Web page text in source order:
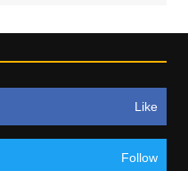
Like
Follow